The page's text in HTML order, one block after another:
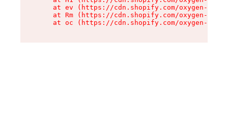
at ev (https://cdn.shopify.com/oxygen-v2/
at Rm (https://cdn.shopify.com/oxygen-v2/
at oc (https://cdn.shopify.com/oxygen-v2/